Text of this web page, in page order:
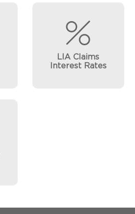
LIA Claims
Interest Rates